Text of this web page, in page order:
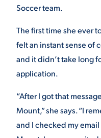
OPPORTUNITIES
Soccer team.
The first time she ever
felt an instant sense of
and it didn’t take long
application.
“After I got that
Mount,” she says. “I
and I checked my